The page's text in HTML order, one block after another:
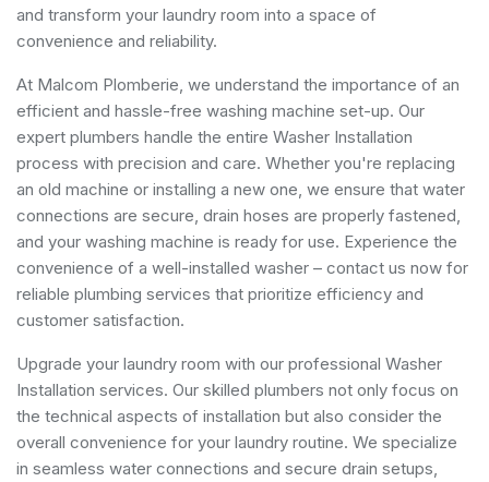
and transform your laundry room into a space of
convenience and reliability.
At Malcom Plomberie, we understand the importance of an
efficient and hassle-free washing machine set-up. Our
expert plumbers handle the entire Washer Installation
process with precision and care. Whether you're replacing
an old machine or installing a new one, we ensure that water
connections are secure, drain hoses are properly fastened,
and your washing machine is ready for use. Experience the
convenience of a well-installed washer – contact us now for
reliable plumbing services that prioritize efficiency and
customer satisfaction.
Upgrade your laundry room with our professional Washer
Installation services. Our skilled plumbers not only focus on
the technical aspects of installation but also consider the
overall convenience for your laundry routine. We specialize
in seamless water connections and secure drain setups,